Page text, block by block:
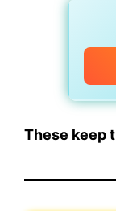
These keep